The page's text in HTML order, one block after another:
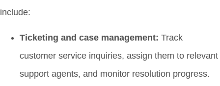
include:
Ticketing and case management: Track
customer service inquiries, assign them to relevant
support agents, and monitor resolution progress.